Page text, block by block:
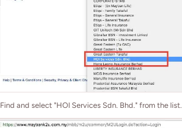
Find and select "HOI Services Sdn. Bhd." from the list.